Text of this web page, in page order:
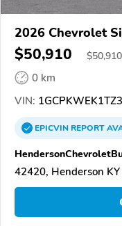
2026 Chevrolet
$50,910 $50,910
0 km
VIN:
EPICVINREPORT
42420, Henderson KY